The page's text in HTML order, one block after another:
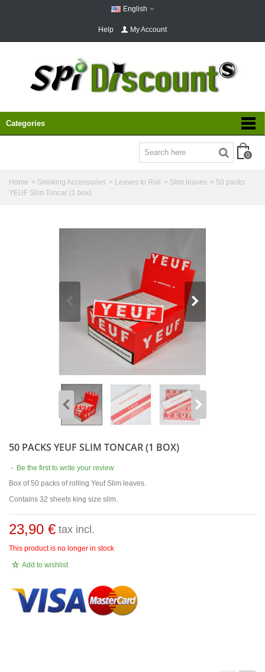
English
Help My Account
Categories
0
Home > Smoking Accessories > Leaves to Roll > Slim leaves > 50 packs
YEUF Slim Toncar (1 box)
50 PACKS YEUF SLIM TONCAR (1 BOX)
- Be the first to write your review
Box of 50 packs of rolling Yeuf Slim leaves.
Contains 32 sheets king size slim.
23,90 € tax incl.
This product is no longer in stock
Add to wishlist